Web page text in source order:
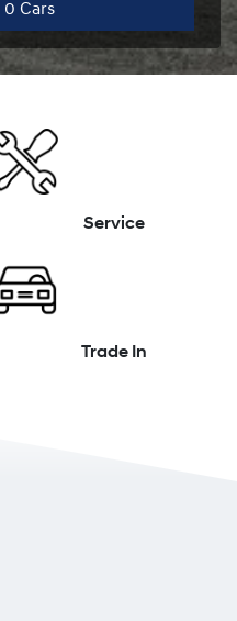
0 Cars
Service
Trade In